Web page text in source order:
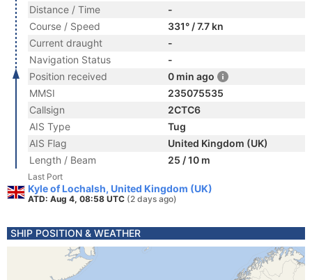
Distance / Time
-
Course / Speed
331° / 7.7 kn
Current draught
-
Navigation Status
-
Position received
0 min ago
MMSI
235075535
Callsign
2CTC6
AIS Type
Tug
AIS Flag
United Kingdom (UK)
Length / Beam
25 / 10 m
Last Port
Kyle of Lochalsh, United Kingdom (UK)
ATD: Aug 4, 08:58 UTC (2 days ago)
SHIP POSITION & WEATHER